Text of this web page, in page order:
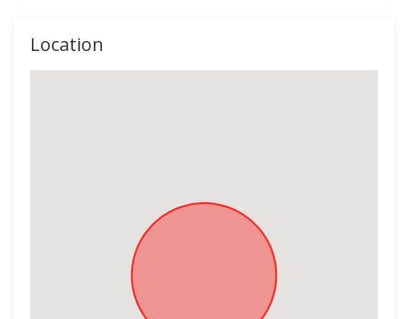
Location